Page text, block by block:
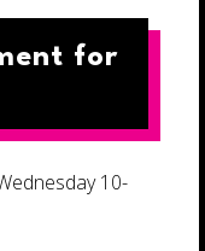
for
10-